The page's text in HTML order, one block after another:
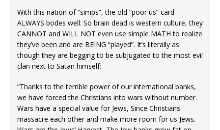
With this nation of “simps”, the old “poor us” card
ALWAYS bodes well. So brain dead is western culture, they
CANNOT and WILL NOT even use simple MATH to realize
they’ve been and are BEING “played”. It’s literally as
though they are begging to be subjugated to the most evil
clan next to Satan himself;
“Thanks to the terrible power of our international banks,
we have forced the Christians into wars without number.
Wars have a special value for Jews, Since Christians
massacre each other and make more room for us Jews.